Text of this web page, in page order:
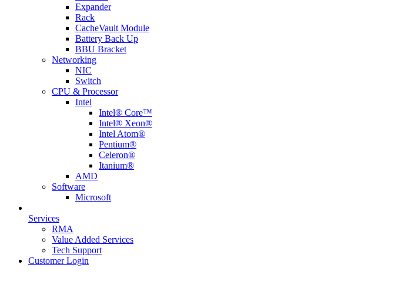
Expander
Rack
CacheVault Module
Battery Back Up
BBU Bracket
Networking
NIC
Switch
CPU & Processor
Intel
Intel® Core™
Intel® Xeon®
Intel Atom®
Pentium®
Celeron®
Itanium®
AMD
Software
Microsoft
Services
RMA
Value Added Services
Tech Support
Customer Login